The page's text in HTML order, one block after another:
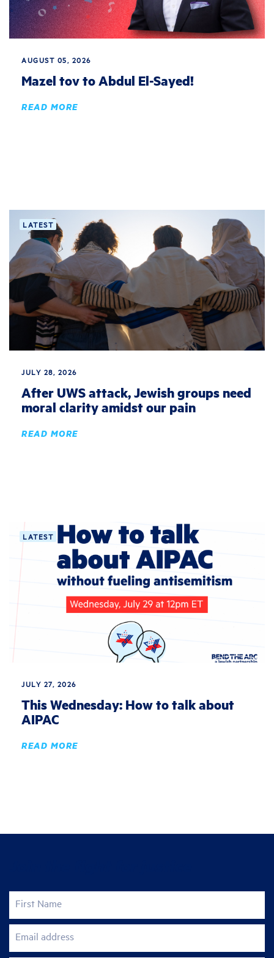
AUGUST 05, 2026
Mazel tov to Abdul El-Sayed!
READ MORE
LATEST
JULY 28, 2026
After UWS attack, Jewish groups need
moral clarity amidst our pain
READ MORE
LATEST
JULY 27, 2026
This Wednesday: How to talk about
AIPAC
READ MORE
First Name
Email address